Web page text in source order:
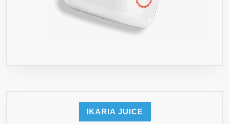
IKARIA JUICE